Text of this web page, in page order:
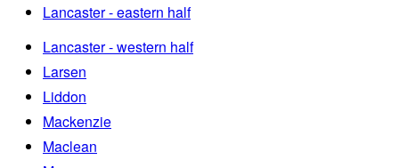
Lancaster - eastern half
Lancaster - western half
Larsen
Liddon
Mackenzie
Maclean